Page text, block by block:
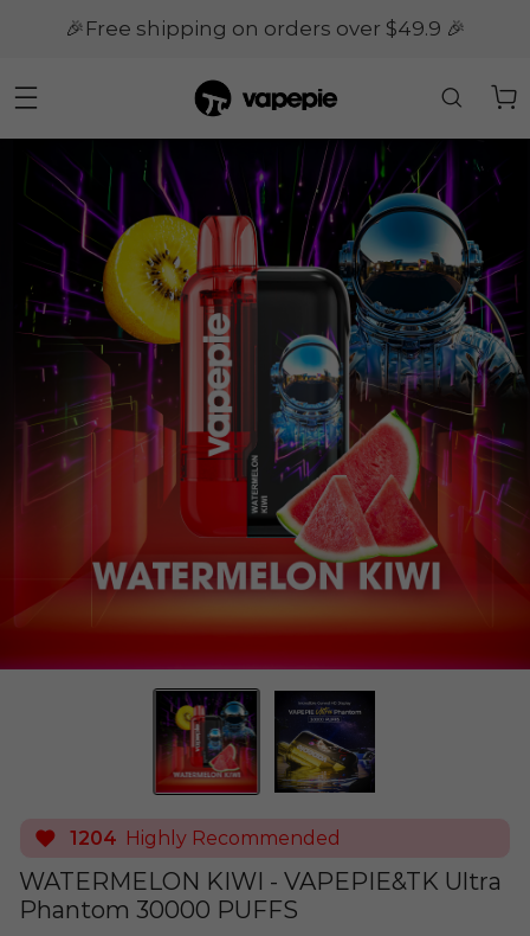
🎉Free shipping on orders over $49.9 🎉
1204 Highly Recommended
WATERMELON KIWI - VAPEPIE&TK Ultra
Phantom 30000 PUFFS